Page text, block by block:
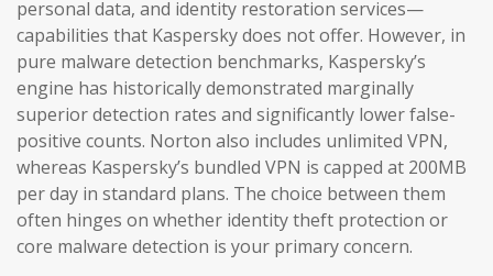
personal data, and identity restoration services—
capabilities that Kaspersky does not offer. However, in
pure malware detection benchmarks, Kaspersky’s
engine has historically demonstrated marginally
superior detection rates and significantly lower false-
positive counts. Norton also includes unlimited VPN,
whereas Kaspersky’s bundled VPN is capped at 200MB
per day in standard plans. The choice between them
often hinges on whether identity theft protection or
core malware detection is your primary concern.